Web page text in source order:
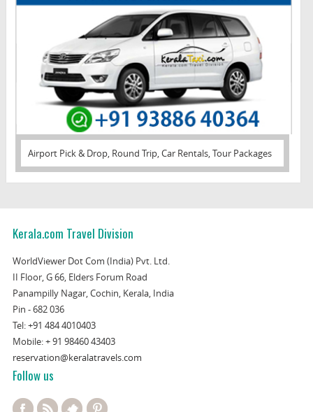
Airport Pick & Drop, Round Trip, Car Rentals, Tour Packages
Kerala.com Travel Division
WorldViewer Dot Com (India) Pvt. Ltd.
II Floor, G 66, Elders Forum Road
Panampilly Nagar, Cochin, Kerala, India
Pin - 682 036
Tel:+91 484 4010403
Mobile:+ 91 98460 43403
reservation@keralatravels.com
Follow us